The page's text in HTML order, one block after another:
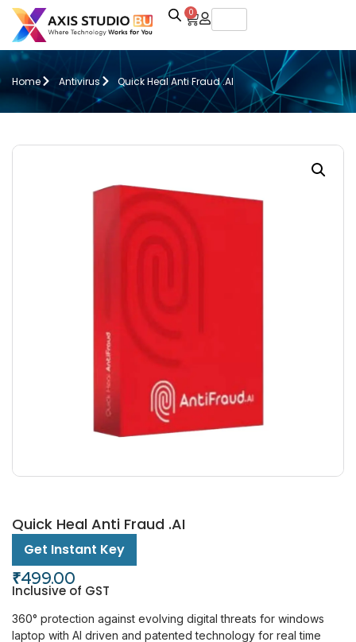
0
Home Antivirus Quick Heal Anti Fraud .AI
Quick Heal Anti Fraud .AI
Get Instant Key
₹499.00
Inclusive of GST
360° protection against evolving digital threats for windows
laptop with AI driven and patented technology for real time